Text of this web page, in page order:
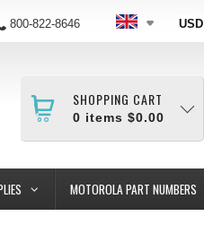
800-822-8646 USD
SHOPPING CART
0 items $0.00
MOTOROLA PART NUMBERS